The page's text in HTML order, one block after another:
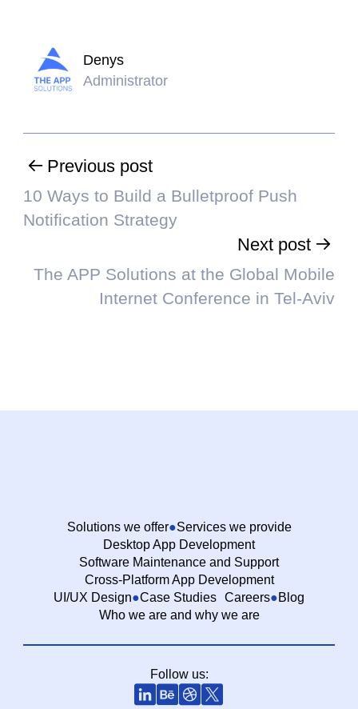
Denys
Administrator
Previous post
10 Ways to Build a Bulletproof Push
Notification Strategy
Next post
The APP Solutions at the Global Mobile
Internet Conference in Tel-Aviv
Solutions we offer
Services we provide
Desktop App Development
Software Maintenance and Support
Cross-Platform App Development
UI/UX Design
Case Studies Careers
Blog
Who we are and why we are
Follow us: